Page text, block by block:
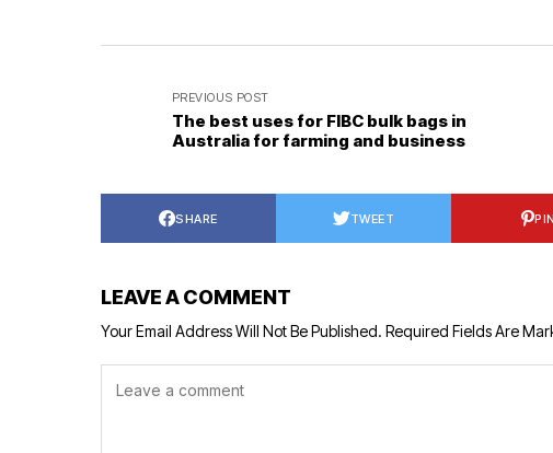
PREVIOUS POST
The best uses for FIBC bulk bags in
Australia for farming and business
SHARE TWEET PIN
LEAVE A COMMENT
Your Email Address Will Not Be Published. Required Fields Are